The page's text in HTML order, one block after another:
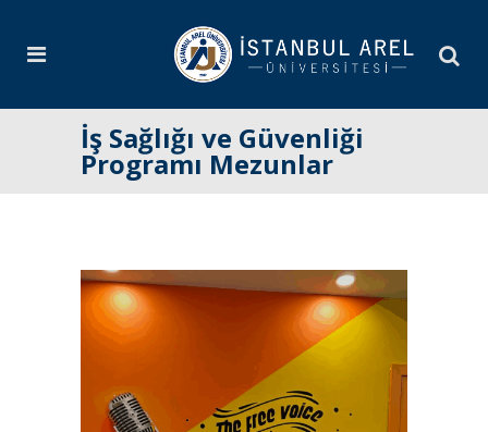
İş Sağlığı ve Güvenliği
Programı Mezunlar